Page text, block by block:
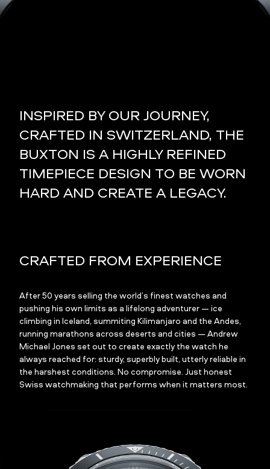
INSPIRED BY OUR JOURNEY,
CRAFTED IN SWITZERLAND, THE
BUXTON IS A HIGHLY REFINED
TIMEPIECE DESIGN TO BE WORN
HARD AND CREATE A LEGACY.
CRAFTED FROM EXPERIENCE
After 50 years selling the world’s finest watches and
pushing his own limits as a lifelong adventurer — ice
climbing in Iceland, summiting Kilimanjaro and the Andes,
running marathons across deserts and cities — Andrew
Michael Jones set out to create exactly the watch he
always reached for: sturdy, superbly built, utterly reliable in
the harshest conditions. No compromise. Just honest
Swiss watchmaking that performs when it matters most.